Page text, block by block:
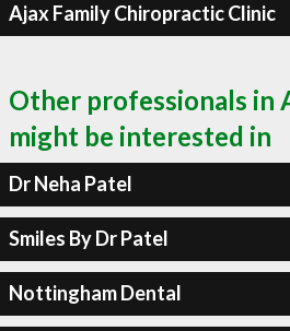
Ajax Family Chiropractic Clinic
Other professionals in
might be interested in
Dr Neha Patel
Smiles By Dr Patel
Nottingham Dental